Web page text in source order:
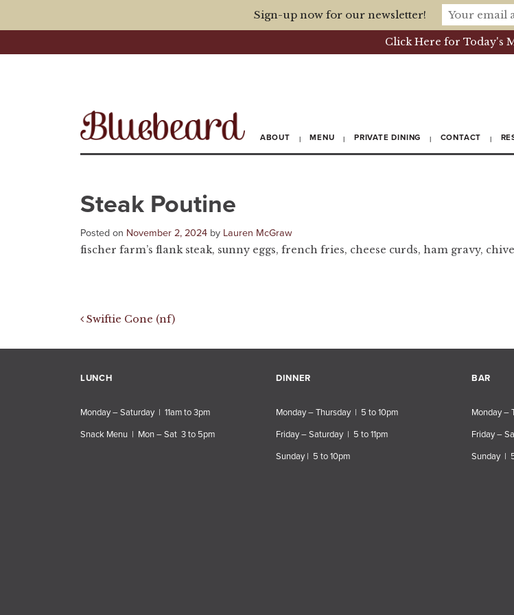
Click Here for Today's
ABOUT MENU PRIVATE DINING CONTACT
Steak Poutine
Posted on November 2, 2024 by Lauren McGraw
fischer farm’s flank steak, sunny eggs, french fries, cheese curds, ham gravy,
Post navigation
Swiftie Cone (nf)
LUNCH
Monday – Saturday | 11am to 3pm
Snack Menu | Mon – Sat 3 to 5pm
DINNER
Monday – Thursday | 5 to 10pm
Friday – Saturday | 5 to 11pm
Sunday | 5 to 10pm
BAR
Monday –
Friday –
Sunday |
Sign-up now for our newsletter!